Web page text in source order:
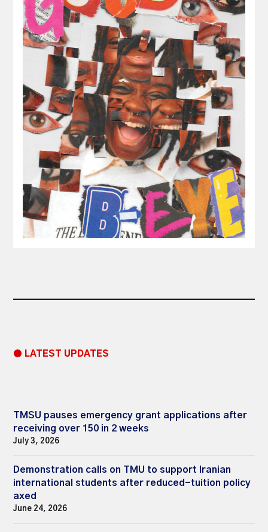
● LATEST UPDATES
TMSU pauses emergency grant applications after
receiving over 150 in 2 weeks
July 3, 2026
Demonstration calls on TMU to support Iranian
international students after reduced-tuition policy
axed
June 24, 2026